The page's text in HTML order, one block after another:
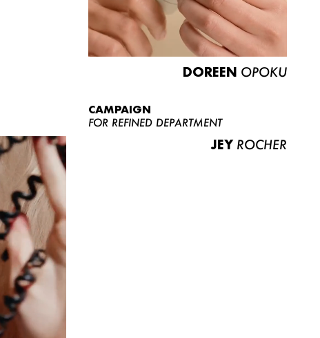
DOREEN OPOKU
CAMPAIGN
FOR REFINED DEPARTMENT
JEY ROCHER